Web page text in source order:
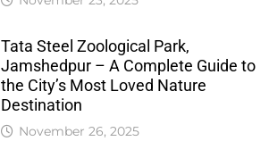
Tata Steel Zoological Park,
Jamshedpur – A Complete Guide to
the City’s Most Loved Nature
Destination
November 26, 2025